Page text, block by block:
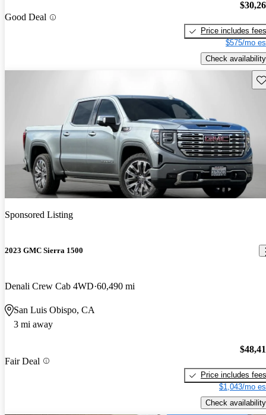
Good Deal
Price includes fees
$575/mo
Check availability
Sponsored Listing
2023 GMC Sierra 1500
Denali Crew Cab 4WD 60,490 mi
San Luis Obispo, CA
3 mi away
Fair Deal
Price includes fees
$1,043/mo
Check availability